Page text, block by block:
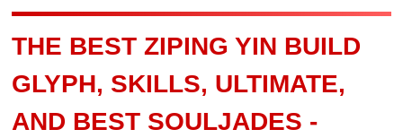
THE BEST ZIPING YIN BUILD
GLYPH, SKILLS, ULTIMATE,
AND BEST SOULJADES -